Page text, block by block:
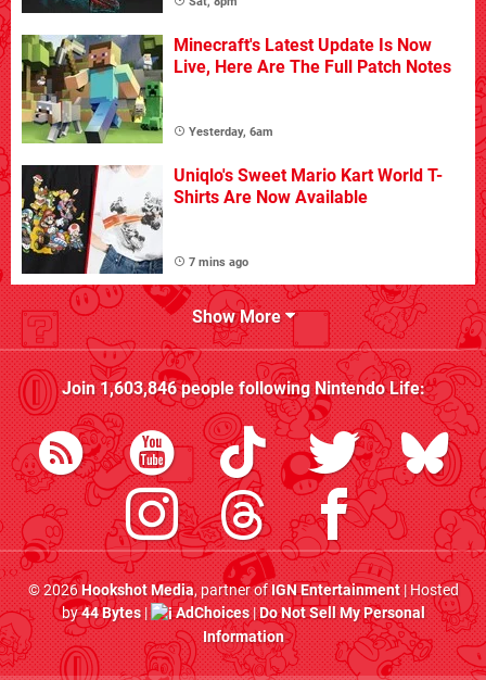
Minecraft's Latest Update Is Now
Live, Here Are The Full Patch Notes
Yesterday, 6am
Uniqlo's Sweet Mario Kart World T-
Shirts Are Now Available
7 mins ago
Show More
Join1,603,846people followingNintendo Life:
© 2026Hookshot Media, partner ofIGN Entertainment| Hosted
by44 Bytes| AdChoices|Do Not Sell My Personal
Information